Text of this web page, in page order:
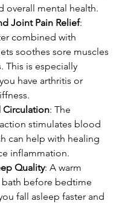
overall mental health.
Joint Pain Relief:
combined with
soothes sore muscles
This is especially
have arthritis or
Circulation: The
stimulates blood
can help with healing
inflammation.
Quality: A warm
before bedtime
fall asleep faster and